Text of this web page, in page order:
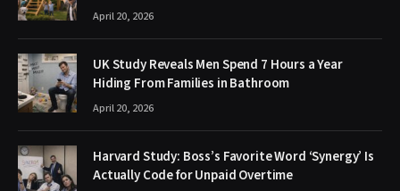
April 20, 2026
UK Study Reveals Men Spend 7 Hours a Year
Hiding From Families in Bathroom
April 20, 2026
Harvard Study: Boss’s Favorite Word ‘Synergy’ Is
Actually Code for Unpaid Overtime